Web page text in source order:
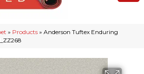
» Products » Anderson Tuftex Enduring